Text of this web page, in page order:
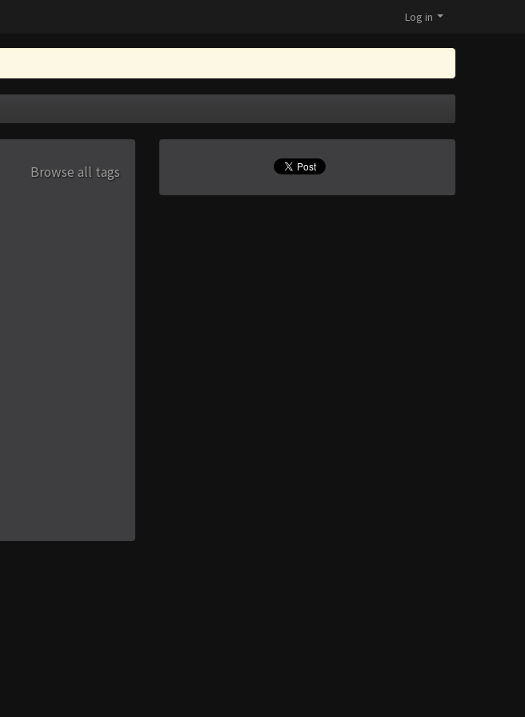
Log in
Browse all tags